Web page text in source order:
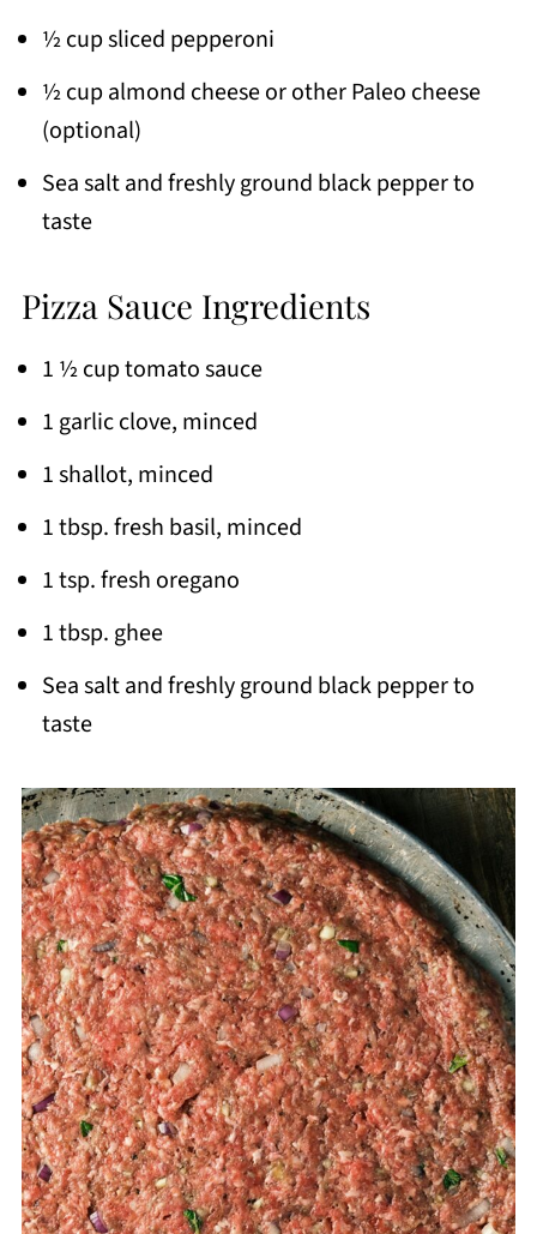
½ cup sliced pepperoni
½ cup almond cheese or other Paleo cheese
(optional)
Sea salt and freshly ground black pepper to
taste
Pizza Sauce Ingredients
1 ½ cup tomato sauce
1 garlic clove, minced
1 shallot, minced
1 tbsp. fresh basil, minced
1 tsp. fresh oregano
1 tbsp. ghee
Sea salt and freshly ground black pepper to
taste